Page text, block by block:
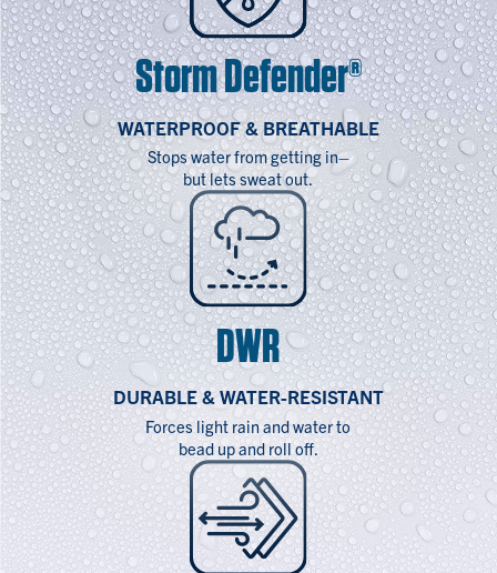
Storm Defender®
WATERPROOF & BREATHABLE
Stops water from getting in–
but lets sweat out.
DWR
DURABLE & WATER-RESISTANT
Forces light rain and water to
bead up and roll off.